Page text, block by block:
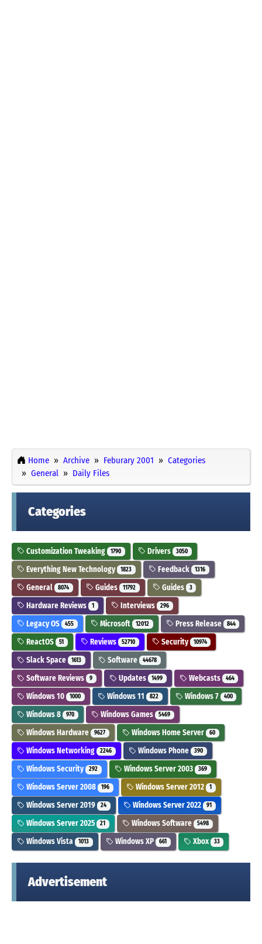
Home Archive Feburary 2001
Categories
General
Daily Files
Categories
Customization Tweaking 1790 Drivers 3050
Everything New Technology 1823 Feedback 1316
General 8074 Guides 11792 Guides 3
Hardware Reviews 1 Interviews 296
Legacy OS 455 Microsoft 12012 Press Release 844
ReactOS 51 Reviews 52710 Security 10974
Slack Space 1613 Software 44678
Software Reviews 9 Updates 1499 Webcasts 464
Windows 10 1000 Windows 11 822 Windows 7 400
Windows 8 970 Windows Games 5469
Windows Hardware 9627 Windows Home Server 60
Windows Networking 2246 Windows Phone 390
Windows Security 292 Windows Server 2003 369
Windows Server 2008 196 Windows Server 2012 1
Windows Server 2019 24 Windows Server 2022 91
Windows Server 2025 21 Windows Software 5498
Windows Vista 1013 Windows XP 661 Xbox 33
Advertisement